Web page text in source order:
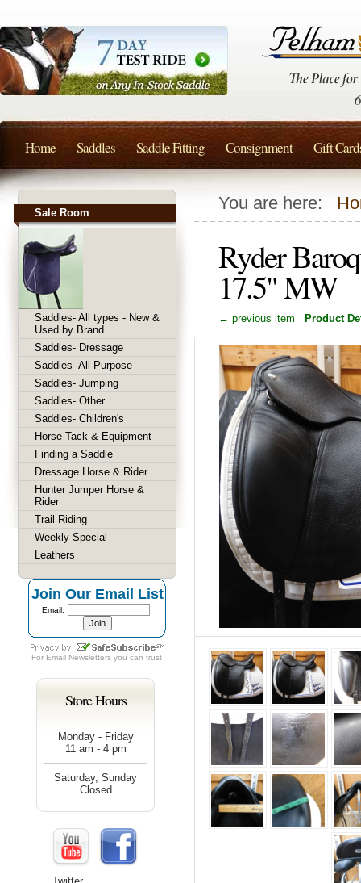
You are here:
Ryder
17.5" MW
← previous item Product
Sale Room
Saddles- All types - New &
Used by Brand
Saddles- Dressage
Saddles- All Purpose
Saddles- Jumping
Saddles- Other
Saddles- Children's
Horse Tack & Equipment
Finding a Saddle
Dressage Horse & Rider
Hunter Jumper Horse &
Rider
Trail Riding
Weekly Special
Leathers
Join Our Email List
Email:
For Email Newsletters you can trust
Store Hours
Monday - Friday
11 am - 4 pm
Saturday, Sunday
Closed
Home Saddles Saddle Fitting Consignment Gift